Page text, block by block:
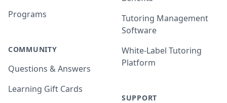
Programs
COMMUNITY
Questions & Answers
Learning Gift Cards
Tutoring Management
Software
White-Label Tutoring
Platform
SUPPORT